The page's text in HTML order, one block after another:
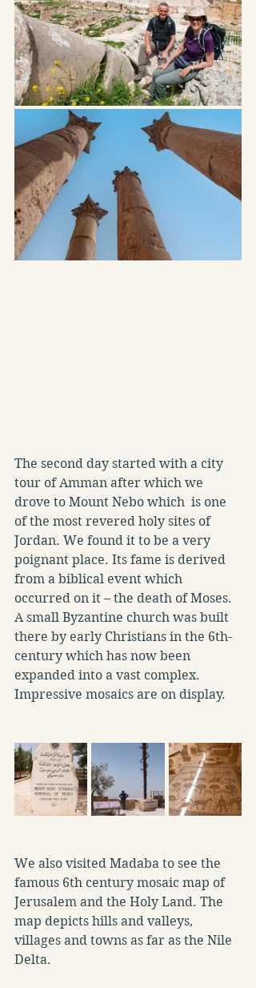
The second day started with a city
tour of Amman after which we
drove to Mount Nebo which  is one
of the most revered holy sites of
Jordan. We found it to be a very
poignant place. Its fame is derived
from a biblical event which
occurred on it – the death of Moses.
A small Byzantine church was built
there by early Christians in the 6th-
century which has now been
expanded into a vast complex.
Impressive mosaics are on display.
We also visited Madaba to see the
famous 6th century mosaic map of
Jerusalem and the Holy Land. The
map depicts hills and valleys,
villages and towns as far as the Nile
Delta.